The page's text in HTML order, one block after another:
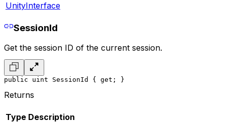
UnityInterface
SessionId
Get the session ID of the current session.
public uint SessionId { get; }
Returns
Type Description